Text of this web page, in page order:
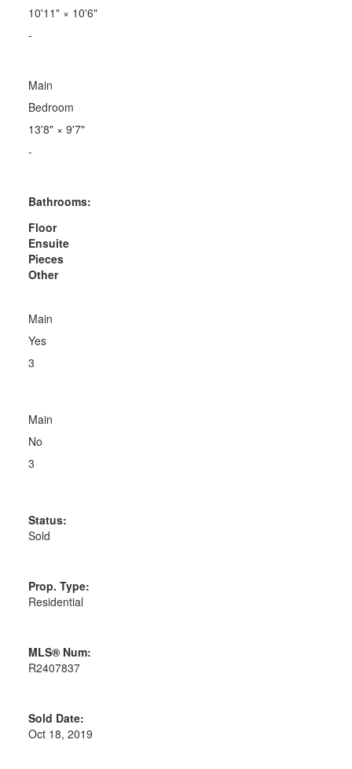
10'11"× 10'6"
-
Main
Bedroom
13'8"× 9'7"
-
Bathrooms:
Floor
Ensuite
Pieces
Other
Main
Yes
3
Main
No
3
Status:
Sold
Prop. Type:
Residential
MLS® Num:
R2407837
Sold Date:
Oct 18, 2019